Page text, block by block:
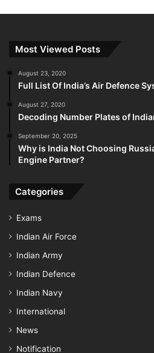
Most Viewed Posts
August 23, 2020
Full List Of India’s Air Defence
August 27, 2020
Decoding Number Plates of
September 20, 2025
Why is India Not Choosing
Engine Partner?
Categories
Exams
Indian Air Force
Indian Army
Indian Defence
Indian Navy
International
News
Notification